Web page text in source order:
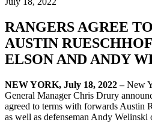
RANGERS AGREE
AUSTIN
ELSON AND ANDY
NEW YORK, July 18, 2022 –New
General Manager Chris Drury
agreed to terms with forwards Austin
as well as defenseman Andy Welinski